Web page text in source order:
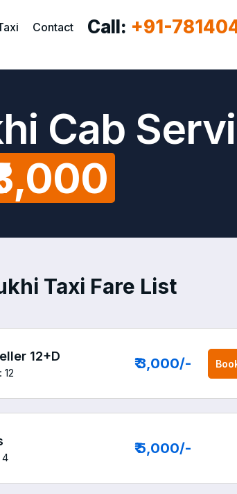
Contact Call: +91-
Cab
Taxi Fare List
12+D ₹ 3,000/-
4
₹ 5,000/-